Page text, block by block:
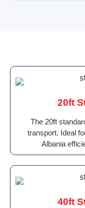
20ft
The 20ft
transport. Ideal
Albania
40ft